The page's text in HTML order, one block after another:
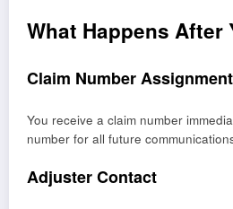
What Happens After
Claim Number Assignment
You receive a claim number
number for all future
Adjuster Contact